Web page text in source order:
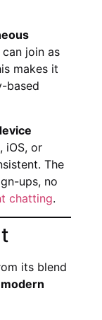
join as
makes it
based
iOS, or
The
ups, no
chatting.
its blend